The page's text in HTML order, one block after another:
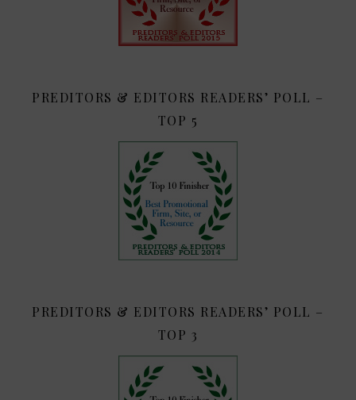
PREDITORS & EDITORS READERS’ POLL –
TOP 5
PREDITORS & EDITORS READERS’ POLL –
TOP 3